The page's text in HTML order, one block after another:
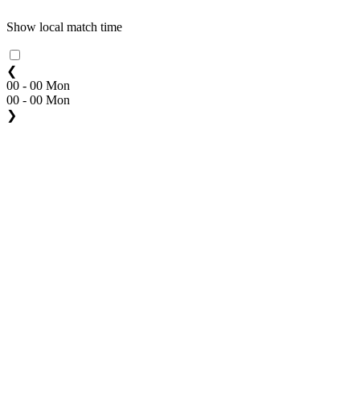
Show local match time
❮
00 - 00 Mon
00 - 00 Mon
❯